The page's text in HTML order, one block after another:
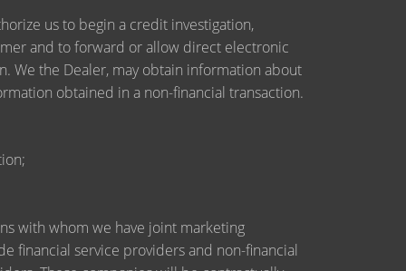
us to begin a credit investigation,
and to forward or allow direct electronic
We the Dealer, may obtain information about
obtained in a non-financial transaction.
with whom we have joint marketing
financial service providers and non-financial